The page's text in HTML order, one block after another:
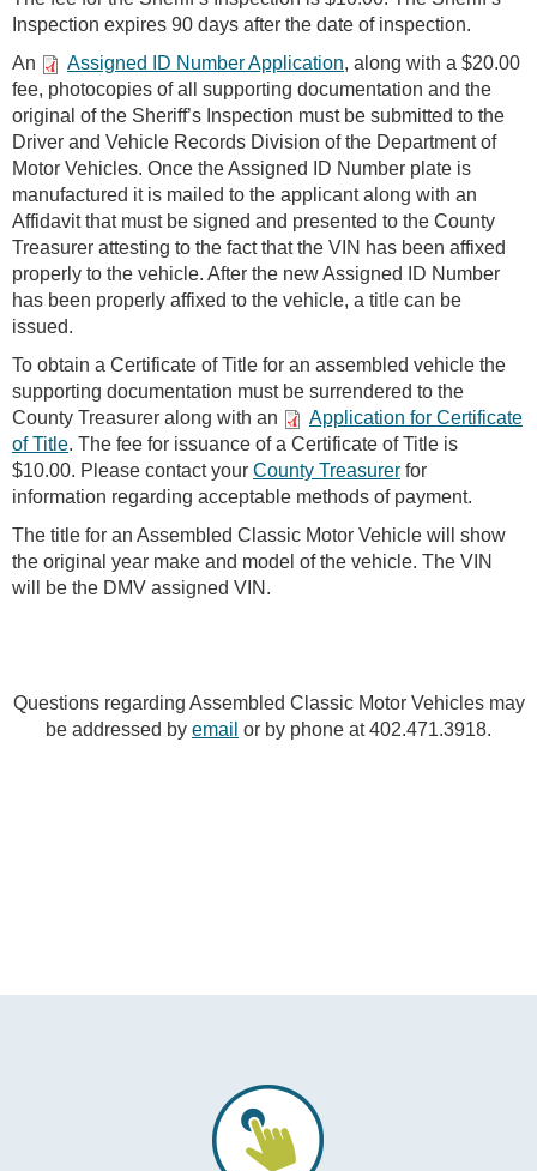
Inspection expires 90 days after the date of inspection.
An
Assigned ID Number Application, along with a $20.00
fee, photocopies of all supporting documentation and the
original of the Sheriff’s Inspection must be submitted to the
Driver and Vehicle Records Division of the Department of
Motor Vehicles. Once the Assigned ID Number plate is
manufactured it is mailed to the applicant along with an
Affidavit that must be signed and presented to the County
Treasurer attesting to the fact that the VIN has been affixed
properly to the vehicle. After the new Assigned ID Number
has been properly affixed to the vehicle, a title can be
issued.
To obtain a Certificate of Title for an assembled vehicle the
supporting documentation must be surrendered to the
County Treasurer along with an
Application for Certificate
of Title. The fee for issuance of a Certificate of Title is
$10.00. Please contact your County Treasurer for
information regarding acceptable methods of payment.
The title for an Assembled Classic Motor Vehicle will show
the original year make and model of the vehicle. The VIN
will be the DMV assigned VIN.
Questions regarding Assembled Classic Motor Vehicles may
be addressed by email or by phone at 402.471.3918.